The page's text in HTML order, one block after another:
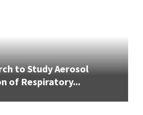
to Study Aerosol
of Respiratory...